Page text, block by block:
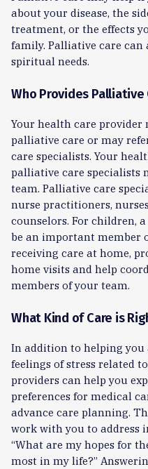
about your disease, the
treatment, or the effects
family. Palliative care can
spiritual needs.
Who Provides Palliative
Your health care provider
palliative care or may
care specialists. Your
palliative care specialists
team. Palliative care
nurse practitioners,
counselors. For children,
be an important member
receiving care at home,
home visits and help
members of your team.
What Kind of Care is
In addition to helping you
feelings of stress related
providers can help you
preferences for medical
advance care planning.
work with you to address
“What are my hopes for
most in my life?”